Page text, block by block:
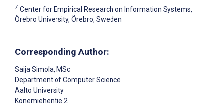
7 Center for Empirical Research on Information Systems,
Örebro University, Örebro, Sweden
Corresponding Author:
Saija Simola, MSc
Department of Computer Science
Aalto University
Konemiehentie 2